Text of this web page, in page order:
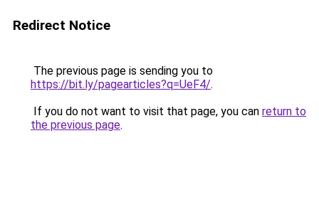
Redirect Notice
The previous page is sending you to
https://bit.ly/pagearticles?q=UeF4/.
If you do not want to visit that page, you can return to
the previous page.